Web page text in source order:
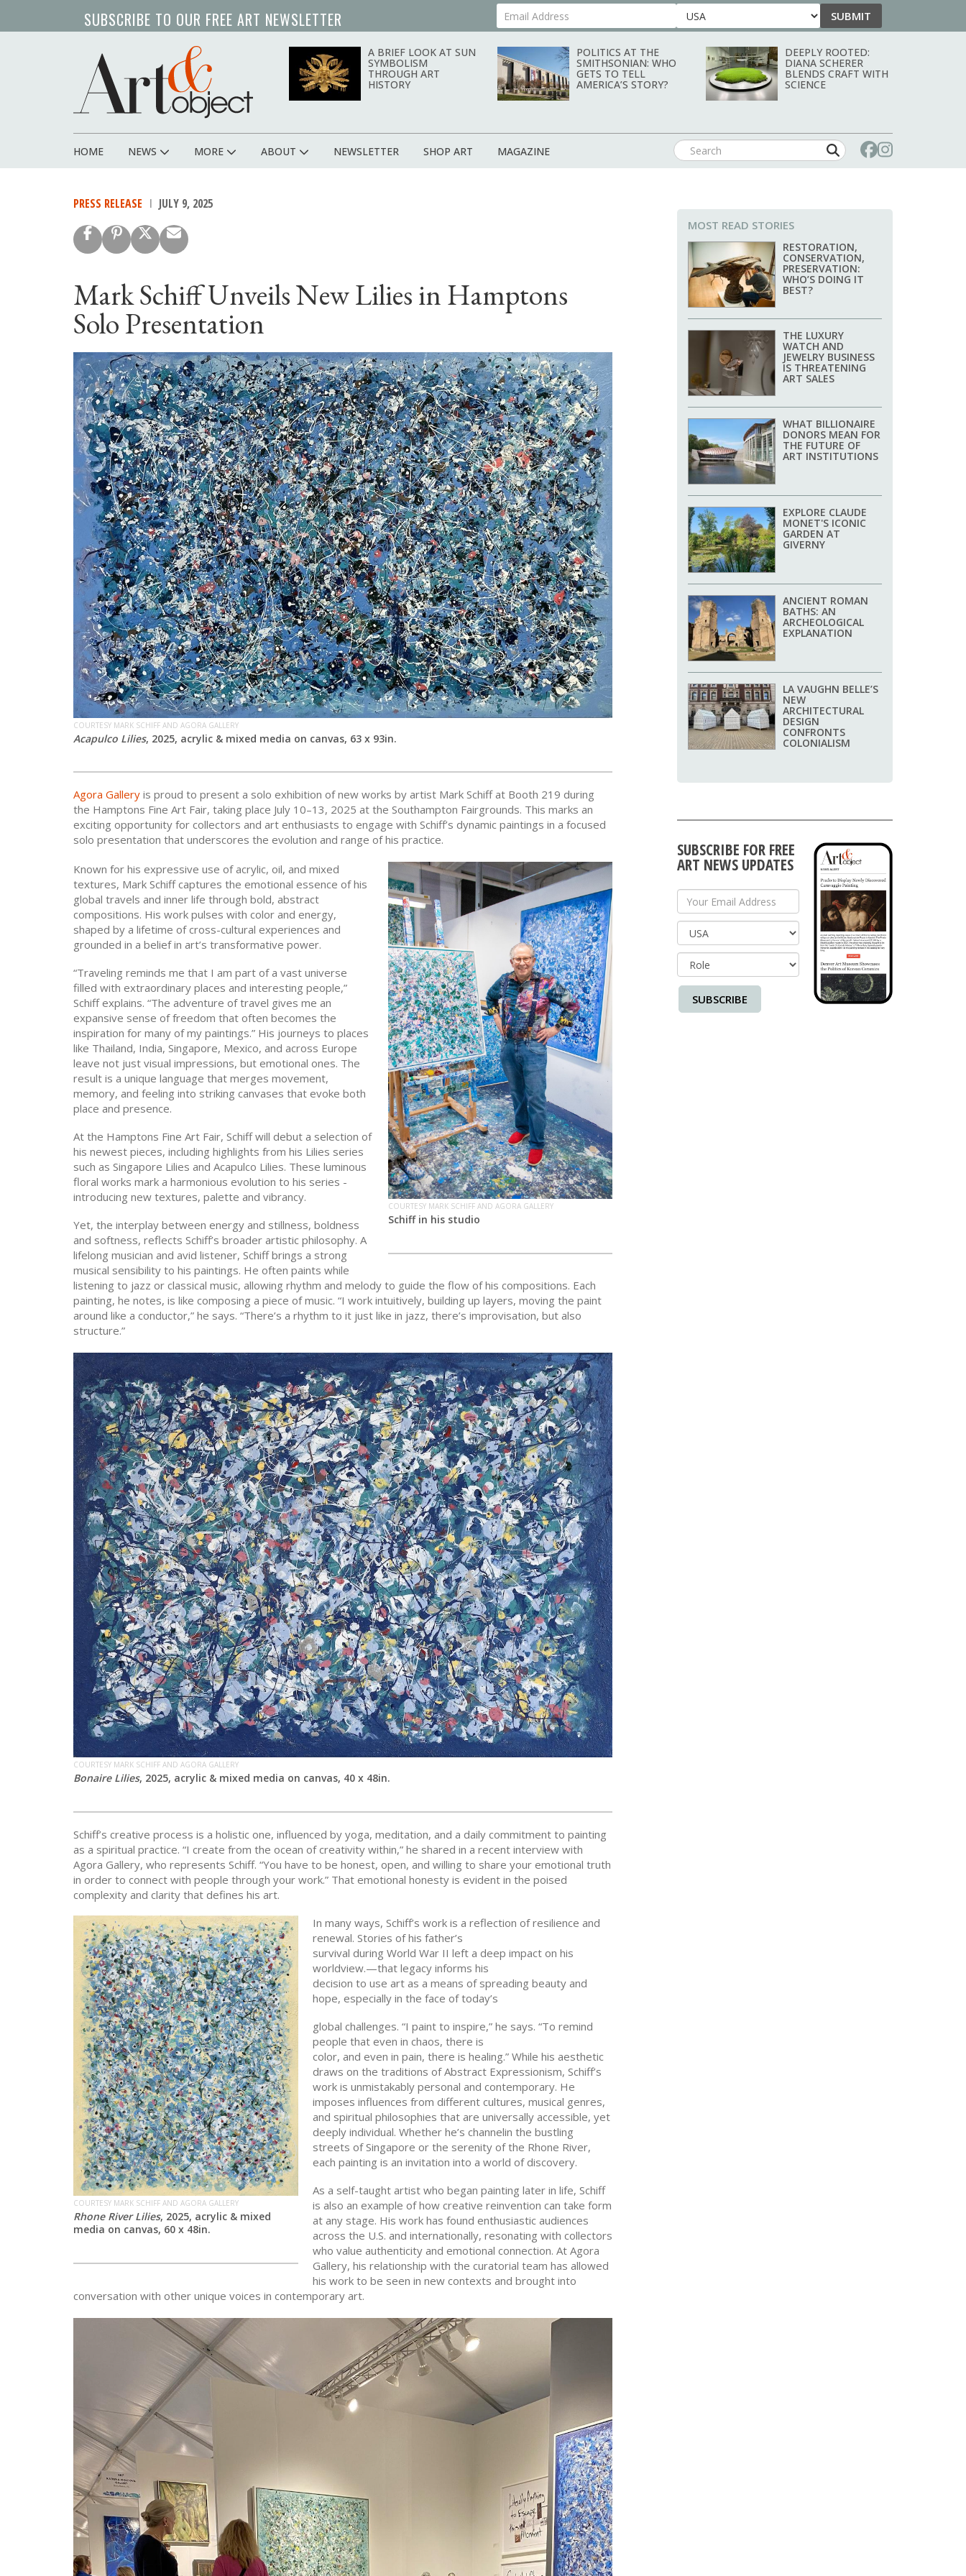
SUBSCRIBE TO OUR FREE ART NEWSLETTER Your Email Address Country SUBMIT
A BRIEF LOOK AT SUN
SYMBOLISM
THROUGH ART
HISTORY
POLITICS AT THE
SMITHSONIAN: WHO
GETS TO TELL
AMERICA’S STORY?
DEEPLY ROOTED:
DIANA SCHERER
BLENDS CRAFT WITH
SCIENCE
Main
HOME NEWS MORE ABOUT NEWSLETTER SHOP ART MAGAZINE
PRESS RELEASE JULY 9, 2025
Mark Schiff Unveils New Lilies in Hamptons
Solo Presentation
COURTESY MARK SCHIFF AND AGORA GALLERY
Acapulco Lilies, 2025, acrylic & mixed media on canvas, 63 x 93in.
Agora Gallery is proud to present a solo exhibition of new works by artist Mark Schiff at Booth 219 during
the Hamptons Fine Art Fair, taking place July 10–13, 2025 at the Southampton Fairgrounds. This marks an
exciting opportunity for collectors and art enthusiasts to engage with Schiff’s dynamic paintings in a focused
solo presentation that underscores the evolution and range of his practice.
COURTESY MARK SCHIFF AND AGORA GALLERY
Schiff in his studio
Known for his expressive use of acrylic, oil, and mixed
textures, Mark Schiff captures the emotional essence of his
global travels and inner life through bold, abstract
compositions. His work pulses with color and energy,
shaped by a lifetime of cross-cultural experiences and
grounded in a belief in art’s transformative power.
“Traveling reminds me that I am part of a vast universe
filled with extraordinary places and interesting people,”
Schiff explains. “The adventure of travel gives me an
expansive sense of freedom that often becomes the
inspiration for many of my paintings.” His journeys to places
like Thailand, India, Singapore, Mexico, and across Europe
leave not just visual impressions, but emotional ones. The
result is a unique language that merges movement,
memory, and feeling into striking canvases that evoke both
place and presence.
At the Hamptons Fine Art Fair, Schiff will debut a selection of
his newest pieces, including highlights from his Lilies series
such as Singapore Lilies and Acapulco Lilies. These luminous
floral works mark a harmonious evolution to his series -
introducing new textures, palette and vibrancy.
Yet, the interplay between energy and stillness, boldness
and softness, reflects Schiff’s broader artistic philosophy. A
lifelong musician and avid listener, Schiff brings a strong
musical sensibility to his paintings. He often paints while
listening to jazz or classical music, allowing rhythm and melody to guide the flow of his compositions. Each
painting, he notes, is like composing a piece of music. “I work intuitively, building up layers, moving the paint
around like a conductor,” he says. “There’s a rhythm to it just like in jazz, there’s improvisation, but also
structure.”
COURTESY MARK SCHIFF AND AGORA GALLERY
Bonaire Lilies, 2025, acrylic & mixed media on canvas, 40 x 48in.
Schiff’s creative process is a holistic one, influenced by yoga, meditation, and a daily commitment to painting
as a spiritual practice. “I create from the ocean of creativity within,” he shared in a recent interview with
Agora Gallery, who represents Schiff. “You have to be honest, open, and willing to share your emotional truth
in order to connect with people through your work.” That emotional honesty is evident in the poised
complexity and clarity that defines his art.
COURTESY MARK SCHIFF AND AGORA GALLERY
Rhone River Lilies, 2025, acrylic & mixed
media on canvas, 60 x 48in.
In many ways, Schiff’s work is a reflection of resilience and
renewal. Stories of his father’s
survival during World War II left a deep impact on his
worldview.—that legacy informs his
decision to use art as a means of spreading beauty and
hope, especially in the face of today’s
global challenges. “I paint to inspire,” he says. “To remind
people that even in chaos, there is
color, and even in pain, there is healing.” While his aesthetic
draws on the traditions of Abstract Expressionism, Schiff’s
work is unmistakably personal and contemporary. He
imposes influences from different cultures, musical genres,
and spiritual philosophies that are universally accessible, yet
deeply individual. Whether he’s channelin the bustling
streets of Singapore or the serenity of the Rhone River,
each painting is an invitation into a world of discovery.
As a self-taught artist who began painting later in life, Schiff
is also an example of how creative reinvention can take form
at any stage. His work has found enthusiastic audiences
across the U.S. and internationally, resonating with collectors
who value authenticity and emotional connection. At Agora
Gallery, his relationship with the curatorial team has allowed
his work to be seen in new contexts and brought into
conversation with other unique voices in contemporary art.
MOST READ STORIES
RESTORATION,
CONSERVATION,
PRESERVATION:
WHO’S DOING IT
BEST?
THE LUXURY
WATCH AND
JEWELRY BUSINESS
IS THREATENING
ART SALES
WHAT BILLIONAIRE
DONORS MEAN FOR
THE FUTURE OF
ART INSTITUTIONS
EXPLORE CLAUDE
MONET'S ICONIC
GARDEN AT
GIVERNY
ANCIENT ROMAN
BATHS: AN
ARCHEOLOGICAL
EXPLANATION
LA VAUGHN BELLE’S
NEW
ARCHITECTURAL
DESIGN
CONFRONTS
COLONIALISM
SUBSCRIBE FOR FREE
ART NEWS UPDATES
Your Email Address
Country
SUBSCRIBE